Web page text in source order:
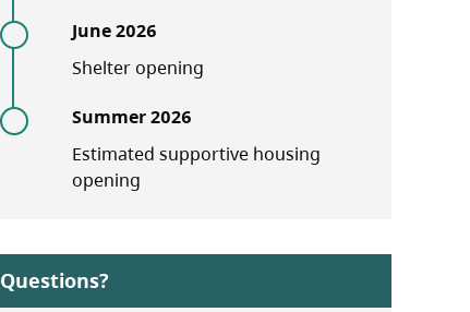
June 2026
Shelter opening
Summer 2026
Estimated supportive housing
opening
Questions?